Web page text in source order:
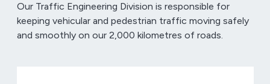
Our Traffic Engineering Division is responsible for
keeping vehicular and pedestrian traffic moving safely
and smoothly on our 2,000 kilometres of roads.